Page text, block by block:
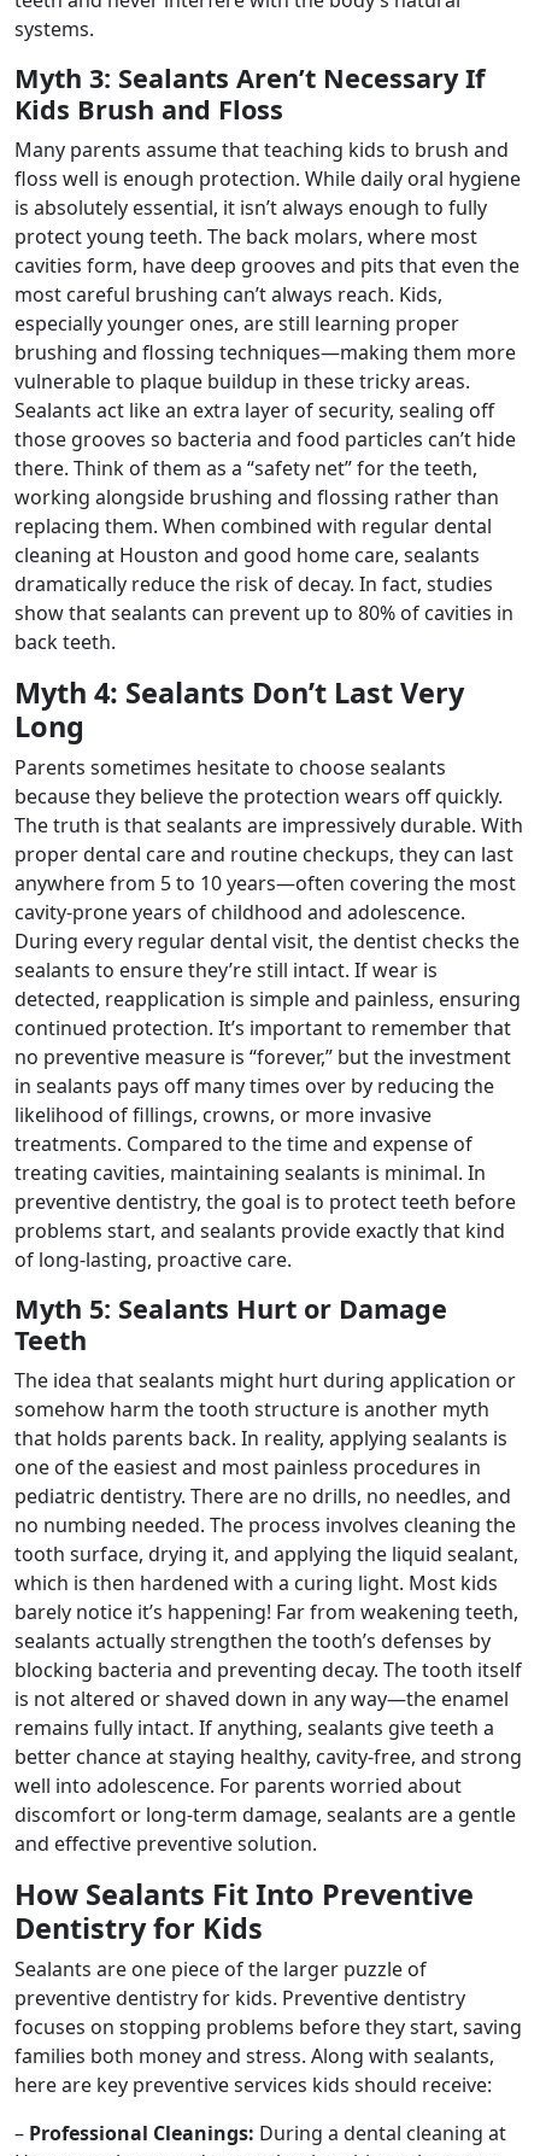
systems.
Myth 3: Sealants Aren’t Necessary If
Kids Brush and Floss
Many parents assume that teaching kids to brush and
floss well is enough protection. While daily oral hygiene
is absolutely essential, it isn’t always enough to fully
protect young teeth. The back molars, where most
cavities form, have deep grooves and pits that even the
most careful brushing can’t always reach. Kids,
especially younger ones, are still learning proper
brushing and flossing techniques—making them more
vulnerable to plaque buildup in these tricky areas.
Sealants act like an extra layer of security, sealing off
those grooves so bacteria and food particles can’t hide
there. Think of them as a “safety net” for the teeth,
working alongside brushing and flossing rather than
replacing them. When combined with regular dental
cleaning at Houston and good home care, sealants
dramatically reduce the risk of decay. In fact, studies
show that sealants can prevent up to 80% of cavities in
back teeth.
Myth 4: Sealants Don’t Last Very
Long
Parents sometimes hesitate to choose sealants
because they believe the protection wears off quickly.
The truth is that sealants are impressively durable. With
proper dental care and routine checkups, they can last
anywhere from 5 to 10 years—often covering the most
cavity-prone years of childhood and adolescence.
During every regular dental visit, the dentist checks the
sealants to ensure they’re still intact. If wear is
detected, reapplication is simple and painless, ensuring
continued protection. It’s important to remember that
no preventive measure is “forever,” but the investment
in sealants pays off many times over by reducing the
likelihood of fillings, crowns, or more invasive
treatments. Compared to the time and expense of
treating cavities, maintaining sealants is minimal. In
preventive dentistry, the goal is to protect teeth before
problems start, and sealants provide exactly that kind
of long-lasting, proactive care.
Myth 5: Sealants Hurt or Damage
Teeth
The idea that sealants might hurt during application or
somehow harm the tooth structure is another myth
that holds parents back. In reality, applying sealants is
one of the easiest and most painless procedures in
pediatric dentistry. There are no drills, no needles, and
no numbing needed. The process involves cleaning the
tooth surface, drying it, and applying the liquid sealant,
which is then hardened with a curing light. Most kids
barely notice it’s happening! Far from weakening teeth,
sealants actually strengthen the tooth’s defenses by
blocking bacteria and preventing decay. The tooth itself
is not altered or shaved down in any way—the enamel
remains fully intact. If anything, sealants give teeth a
better chance at staying healthy, cavity-free, and strong
well into adolescence. For parents worried about
discomfort or long-term damage, sealants are a gentle
and effective preventive solution.
How Sealants Fit Into Preventive
Dentistry for Kids
Sealants are one piece of the larger puzzle of
preventive dentistry for kids. Preventive dentistry
focuses on stopping problems before they start, saving
families both money and stress. Along with sealants,
here are key preventive services kids should receive:
– Professional Cleanings: During a dental cleaning at